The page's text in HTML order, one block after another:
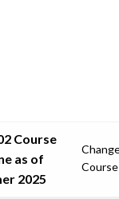
Course
as of
2025
Course